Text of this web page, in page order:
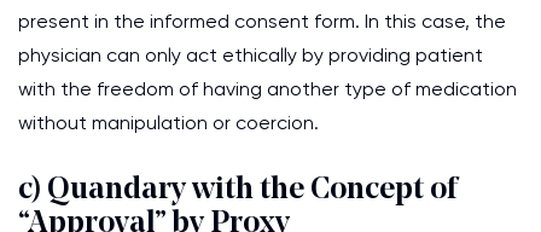
present in the informed consent form. In this case, the
physician can only act ethically by providing patient
with the freedom of having another type of medication
without manipulation or coercion.
c) Quandary with the Concept of
“Approval” by Proxy